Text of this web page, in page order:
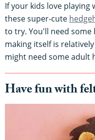
If your kids love playing
these super-cute
to try. You'll need
making itself is
might need some adult
Have fun with